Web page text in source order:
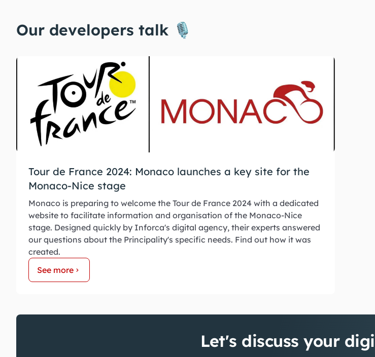
Our developers talk 🎙️
Tour de France 2024: Monaco launches a key site for the
Monaco-Nice stage
Monaco is preparing to welcome the Tour de France 2024 with a dedicated
website to facilitate information and organisation of the Monaco-Nice
stage. Designed quickly by Inforca's digital agency, their experts answered
our questions about the Principality's specific needs. Find out how it was
created.
See more
Let's discuss your